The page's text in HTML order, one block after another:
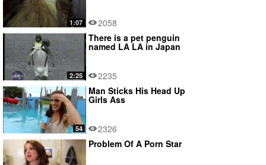
1:07 2058
2:25
There is a pet penguin
named LA LA in Japan
2235
54
Man Sticks His Head Up
Girls Ass
2326
Problem Of A Porn Star